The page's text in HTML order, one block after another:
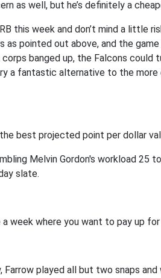
as well, but he’s definitely a
this week and don’t mind a little
as pointed out above, and the
banged up, the Falcons
a fantastic alternative to the
best projected point per dollar
Melvin Gordon's workload 25
slate.
week where you want to pay up
Farrow played all but two snaps